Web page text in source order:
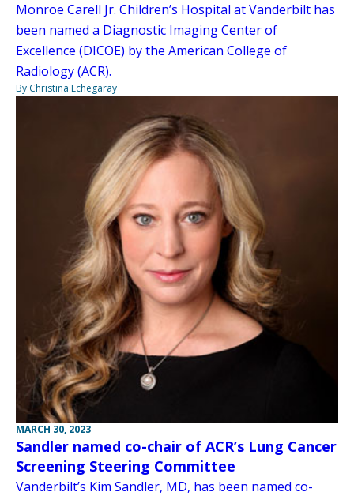
Monroe Carell Jr. Children’s Hospital at Vanderbilt has
been named a Diagnostic Imaging Center of
Excellence (DICOE) by the American College of
Radiology (ACR).
By Christina Echegaray
MARCH 30, 2023
Sandler named co-chair of ACR’s Lung Cancer
Screening Steering Committee
Vanderbilt’s Kim Sandler, MD, has been named co-